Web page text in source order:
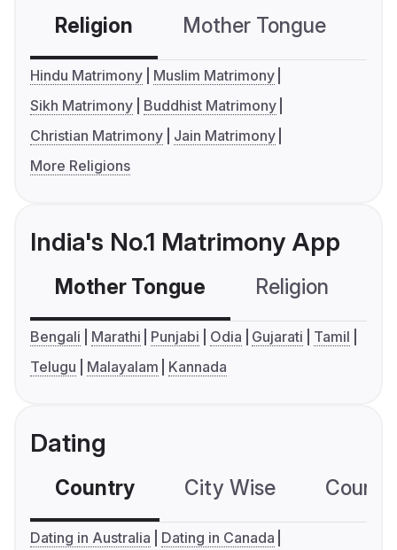
Religion Mother Tongue
Hindu Matrimony
Muslim Matrimony
Sikh Matrimony
Buddhist Matrimony
Christian Matrimony
Jain Matrimony
More Religions
India's No.1 Matrimony App
Mother Tongue Religion
Bengali Marathi Punjabi Odia Gujarati
Tamil
Telugu
Malayalam Kannada
Dating
Country City Wise
Dating in Australia
Dating in Canada